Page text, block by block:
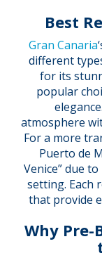
Best
Gran Canaria
different
for its
popular
atmosphere
For a more
Puerto de
Venice” due
setting. Each
that provide
Why